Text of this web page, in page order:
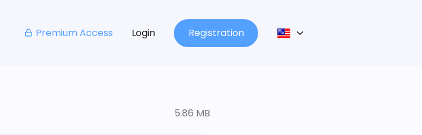
Premium Access Login Registration
5.86 MB